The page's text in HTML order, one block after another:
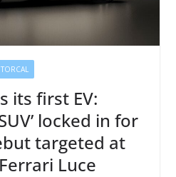
TORCAL
its first EV:
locked in for
targeted at
Luce